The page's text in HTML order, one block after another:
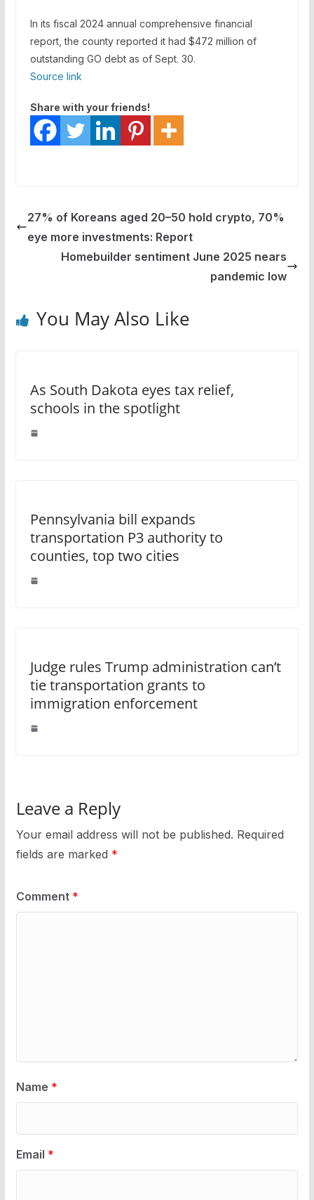
In its fiscal 2024 annual comprehensive financial
report, the county reported it had $472 million of
outstanding GO debtas of Sept. 30.
Source link
Share with your friends!
27% of Koreans aged 20–50 hold crypto, 70%
eye more investments: Report
Homebuilder sentiment June 2025 nears
pandemic low
You May Also Like
As South Dakota eyes tax relief,
schools in the spotlight
Pennsylvania bill expands
transportation P3 authority to
counties, top two cities
Judge rules Trump administration can’t
tie transportation grants to
immigration enforcement
Leave a Reply
Your email address will not be published. Required
fields are marked *
Comment *
Name *
Email *